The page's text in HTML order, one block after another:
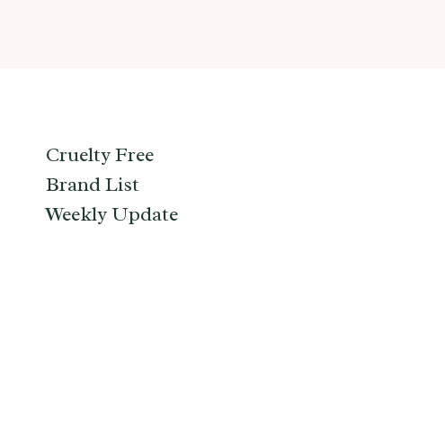
Cruelty Free
Brand List
Weekly Update